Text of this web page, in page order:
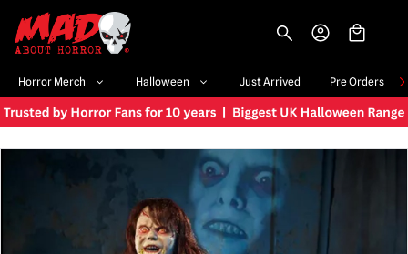
Horror Merch Halloween Just Arrived Pre Orders